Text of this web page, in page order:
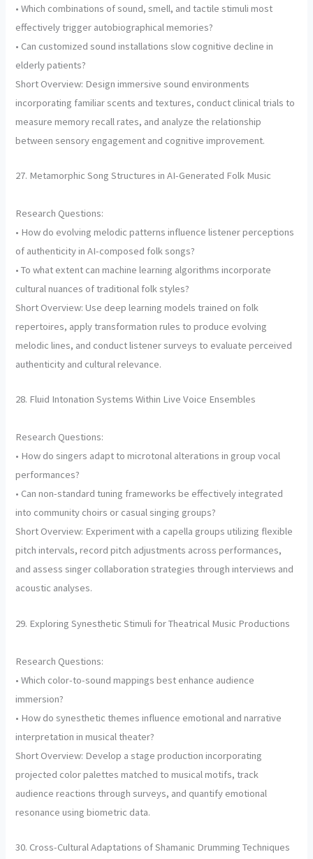
• Which combinations of sound, smell, and tactile stimuli most
effectively trigger autobiographical memories?
• Can customized sound installations slow cognitive decline in
elderly patients?
Short Overview: Design immersive sound environments
incorporating familiar scents and textures, conduct clinical trials to
measure memory recall rates, and analyze the relationship
between sensory engagement and cognitive improvement.
27. Metamorphic Song Structures in AI-Generated Folk Music
Research Questions:
• How do evolving melodic patterns influence listener perceptions
of authenticity in AI-composed folk songs?
• To what extent can machine learning algorithms incorporate
cultural nuances of traditional folk styles?
Short Overview: Use deep learning models trained on folk
repertoires, apply transformation rules to produce evolving
melodic lines, and conduct listener surveys to evaluate perceived
authenticity and cultural relevance.
28. Fluid Intonation Systems Within Live Voice Ensembles
Research Questions:
• How do singers adapt to microtonal alterations in group vocal
performances?
• Can non-standard tuning frameworks be effectively integrated
into community choirs or casual singing groups?
Short Overview: Experiment with a capella groups utilizing flexible
pitch intervals, record pitch adjustments across performances,
and assess singer collaboration strategies through interviews and
acoustic analyses.
29. Exploring Synesthetic Stimuli for Theatrical Music Productions
Research Questions:
• Which color-to-sound mappings best enhance audience
immersion?
• How do synesthetic themes influence emotional and narrative
interpretation in musical theater?
Short Overview: Develop a stage production incorporating
projected color palettes matched to musical motifs, track
audience reactions through surveys, and quantify emotional
resonance using biometric data.
30. Cross-Cultural Adaptations of Shamanic Drumming Techniques